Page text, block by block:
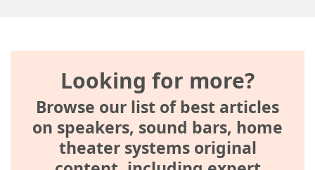
Looking for more?
Browse our list of best articles
on speakers, sound bars, home
theater systems original